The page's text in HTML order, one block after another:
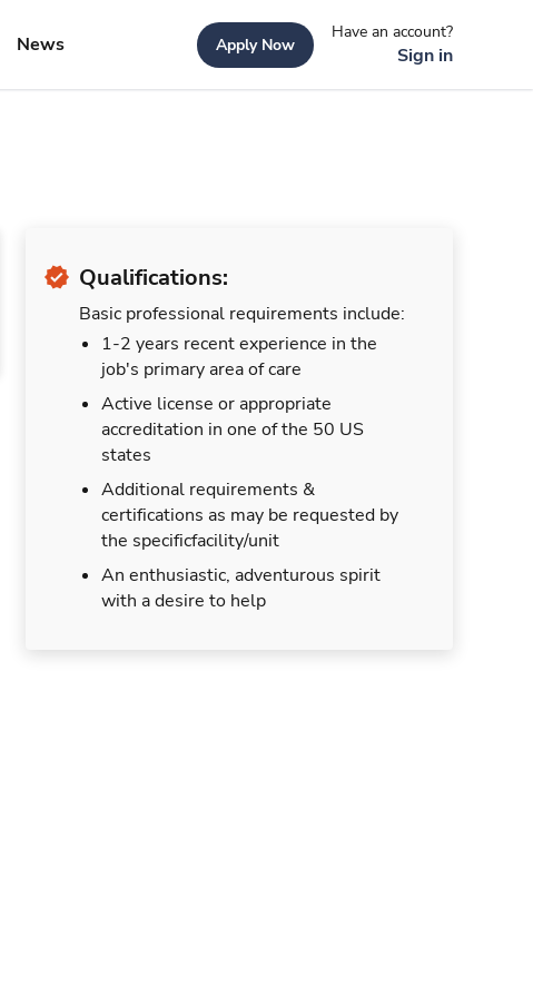
News Apply Now
Have an account?
Sign in
Qualifications:
Basic professional requirements include:
1-2 years recent experience in the
job's primary area of care
Active license or appropriate
accreditation in one of the 50 US
states
Additional requirements &
certifications as may be requested by
the specificfacility/unit
An enthusiastic, adventurous spirit
with a desire to help